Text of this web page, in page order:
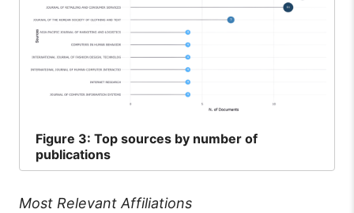
Figure 3: Top sources by number of
publications
Most Relevant Affiliations